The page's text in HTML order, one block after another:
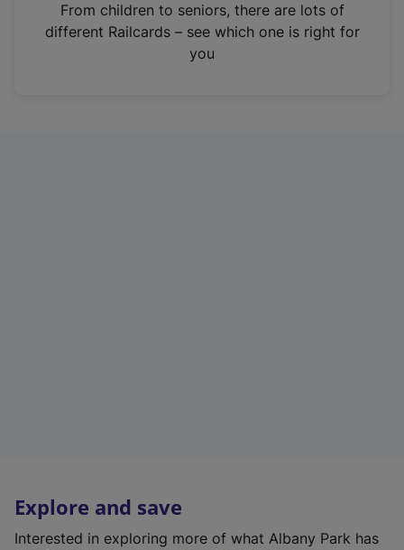
n
From children to seniors, there are lots of
different Railcards – see which one is right for
you
Explore and save
Interested in exploring more of what Albany Park has